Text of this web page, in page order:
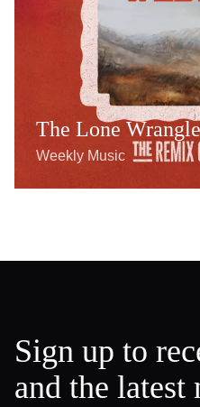
The Lone
Weekly Music
Sign up to
and the latest